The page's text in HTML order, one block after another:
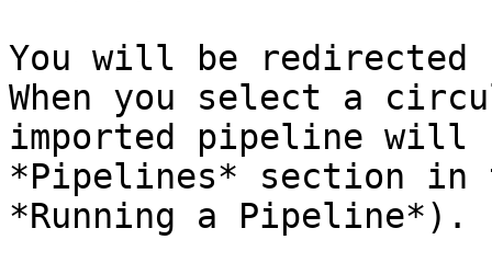
You will be redirected
When you select a
imported pipeline will
*Pipelines* section in
*Running a Pipeline*).